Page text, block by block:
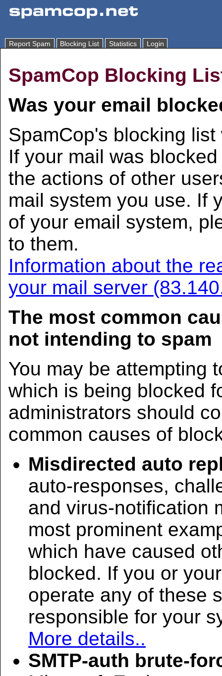
Report Spam Blocking List Statistics Login
SpamCop Blocking
Was your email
SpamCop's blocking
If your mail was
the actions of other
mail system you use. If
of your email system,
to them.
Information about the
your mail server
The most common
not intending to spam
You may be attempting
which is being blocked
administrators should
common causes of
Misdirected auto
auto-responses,
and virus-notification
most prominent
which have caused
blocked. If you or
operate any of these
responsible for your
More details..
SMTP-auth brute-